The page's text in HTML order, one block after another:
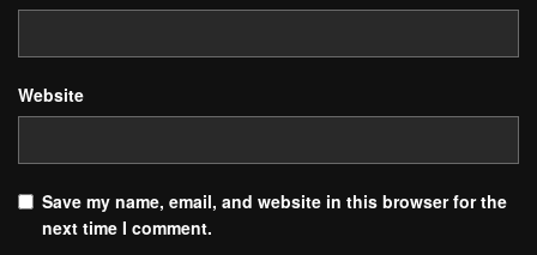
Website
Save my name, email, and website in this browser for the
next time I comment.